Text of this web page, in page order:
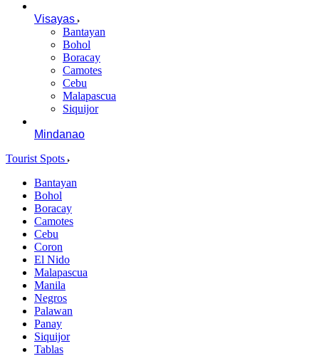
Visayas
Bantayan
Bohol
Boracay
Camotes
Cebu
Malapascua
Siquijor
Mindanao
Tourist Spots
Bantayan
Bohol
Boracay
Camotes
Cebu
Coron
El Nido
Malapascua
Manila
Negros
Palawan
Panay
Siquijor
Tablas